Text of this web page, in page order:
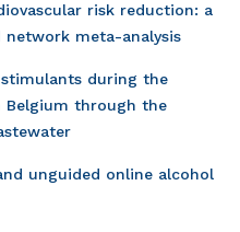
risk reduction: a
network meta-analysis
during the
Belgium through the
unguided online alcohol